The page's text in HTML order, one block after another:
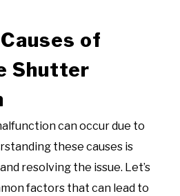
of
Shutter
can occur due to
these causes is
resolving the issue. Let’s
factors that can lead to